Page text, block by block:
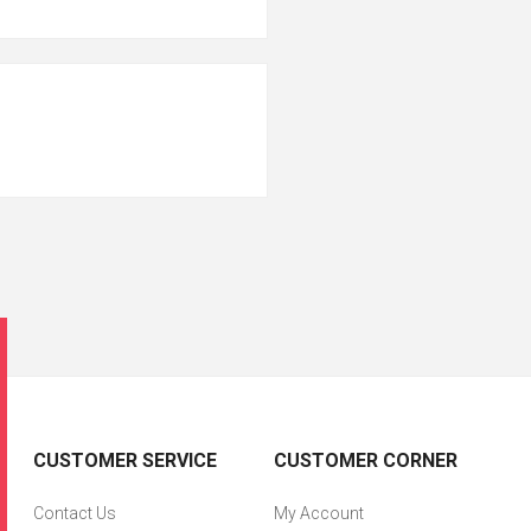
CUSTOMER SERVICE
Contact Us
CUSTOMER CORNER
My Account